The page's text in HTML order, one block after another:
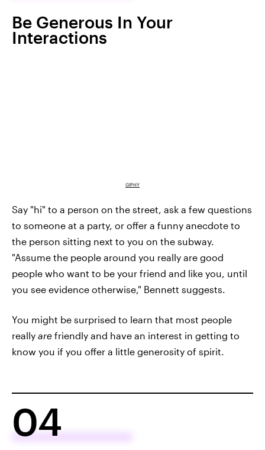
Be Generous In Your
Interactions
GIPHY
Say "hi" to a person on the street, ask a few questions
to someone at a party, or offer a funny anecdote to
the person sitting next to you on the subway.
"Assume the people around you really are good
people who want to be your friend and like you, until
you see evidence otherwise," Bennett suggests.
You might be surprised to learn that most people
really are friendly and have an interest in getting to
know you if you offer a little generosity of spirit.
04